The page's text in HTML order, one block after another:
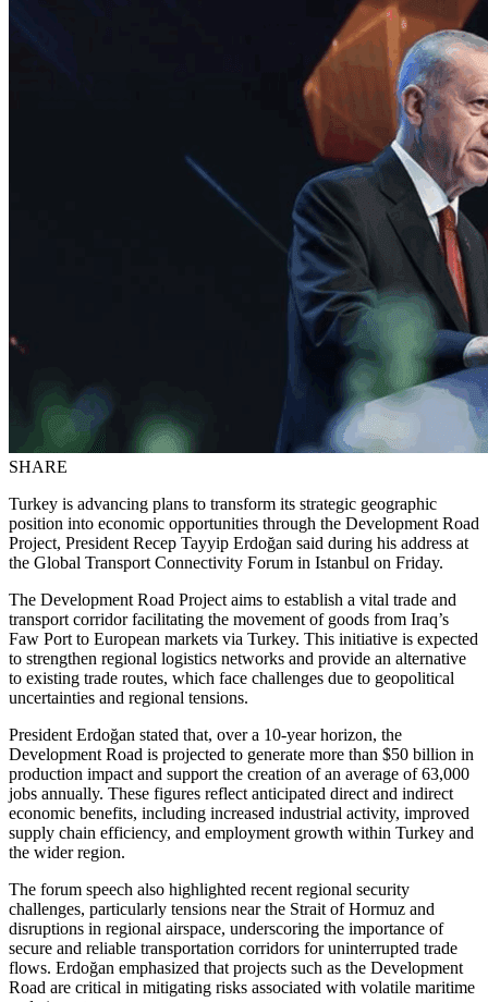
SHARE
Turkey is advancing plans to transform its strategic geographic
position into economic opportunities through the Development Road
Project, President Recep Tayyip Erdoğan said during his address at
the Global Transport Connectivity Forum in Istanbul on Friday.
The Development Road Project aims to establish a vital trade and
transport corridor facilitating the movement of goods from Iraq’s
Faw Port to European markets via Turkey. This initiative is expected
to strengthen regional logistics networks and provide an alternative
to existing trade routes, which face challenges due to geopolitical
uncertainties and regional tensions.
President Erdoğan stated that, over a 10-year horizon, the
Development Road is projected to generate more than $50 billion in
production impact and support the creation of an average of 63,000
jobs annually. These figures reflect anticipated direct and indirect
economic benefits, including increased industrial activity, improved
supply chain efficiency, and employment growth within Turkey and
the wider region.
The forum speech also highlighted recent regional security
challenges, particularly tensions near the Strait of Hormuz and
disruptions in regional airspace, underscoring the importance of
secure and reliable transportation corridors for uninterrupted trade
flows. Erdoğan emphasized that projects such as the Development
Road are critical in mitigating risks associated with volatile maritime